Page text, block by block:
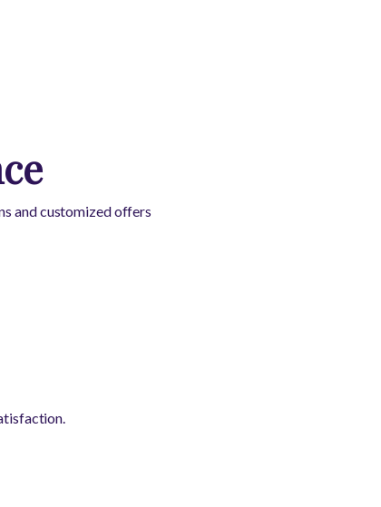
and customized offers